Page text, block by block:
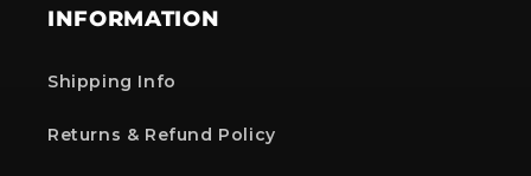
INFORMATION
Shipping Info
Returns & Refund Policy